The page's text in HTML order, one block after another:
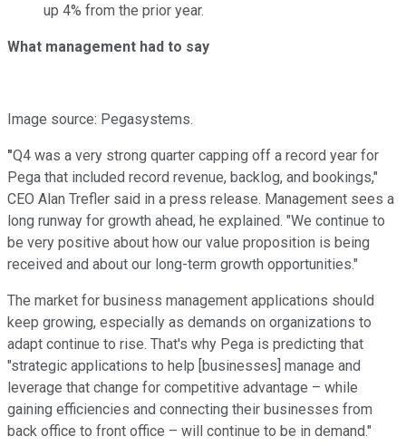
up 4% from the prior year.
What management had to say
Image source: Pegasystems.
"Q4 was a very strong quarter capping off a record year for
Pega that included record revenue, backlog, and bookings,"
CEO Alan Trefler said in a press release. Management sees a
long runway for growth ahead, he explained. "We continue to
be very positive about how our value proposition is being
received and about our long-term growth opportunities."
The market for business management applications should
keep growing, especially as demands on organizations to
adapt continue to rise. That's why Pega is predicting that
"strategic applications to help [businesses] manage and
leverage that change for competitive advantage – while
gaining efficiencies and connecting their businesses from
back office to front office – will continue to be in demand."